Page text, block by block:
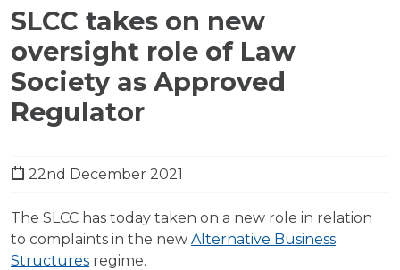
SLCC takes on new
oversight role of Law
Society as Approved
Regulator
22nd December 2021
The SLCC has today taken on a new role in relation
to complaints in the new Alternative Business
Structures regime.